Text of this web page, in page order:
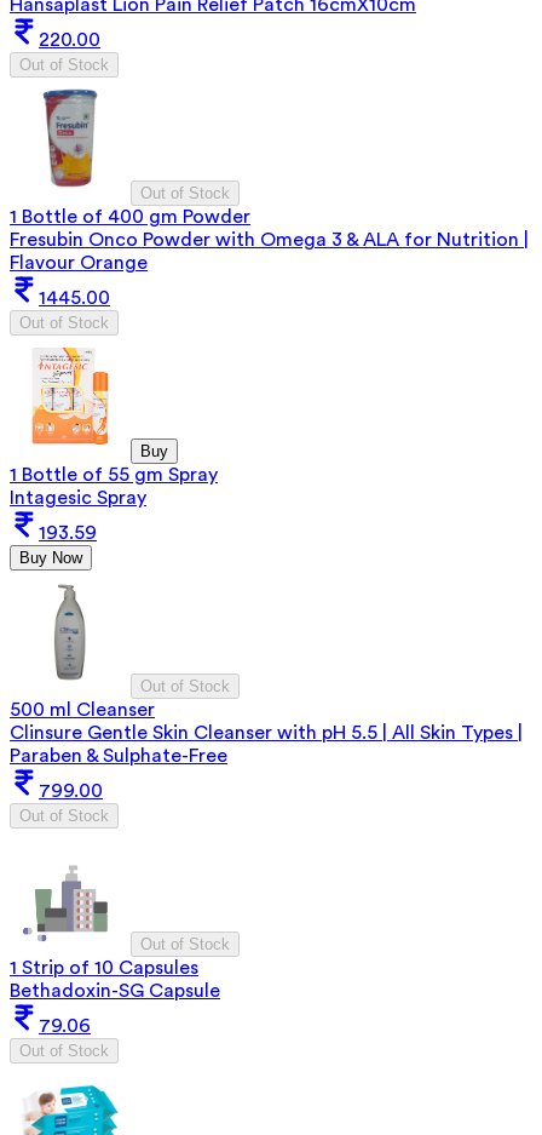
Hansaplast Lion Pain Relief Patch 16cmX10cm
220.00
Out of Stock
Out of Stock
1 Bottle of 400 gm Powder
Fresubin Onco Powder with Omega 3 & ALA for Nutrition |
Flavour Orange
1445.00
Out of Stock
Buy
1 Bottle of 55 gm Spray
Intagesic Spray
193.59
Buy Now
Out of Stock
500 ml Cleanser
Clinsure Gentle Skin Cleanser with pH 5.5 | All Skin Types |
Paraben & Sulphate-Free
799.00
Out of Stock
Out of Stock
1 Strip of 10 Capsules
Bethadoxin-SG Capsule
79.06
Out of Stock